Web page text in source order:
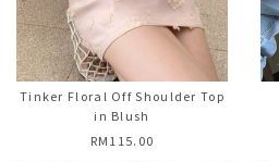
Tinker Floral Off Shoulder Top
in Blush
RM115.00